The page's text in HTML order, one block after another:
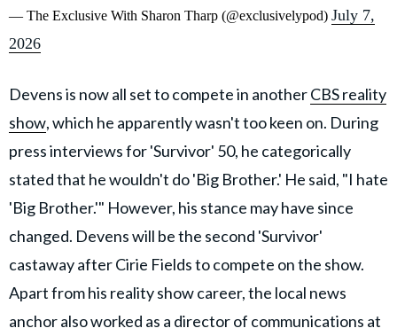
— The Exclusive With Sharon Tharp (@exclusivelypod) July 7,
2026
Devens is now all set to compete in anotherCBS reality
show, which he apparently wasn't too keen on. During
press interviews for 'Survivor' 50, he categorically
stated that he wouldn't do 'Big Brother.' He said, "I hate
'Big Brother.'" However, his stance may have since
changed. Devens will be the second 'Survivor'
castaway after Cirie Fields to compete on the show.
Apart from his reality show career, the local news
anchor also worked as a director of communications at